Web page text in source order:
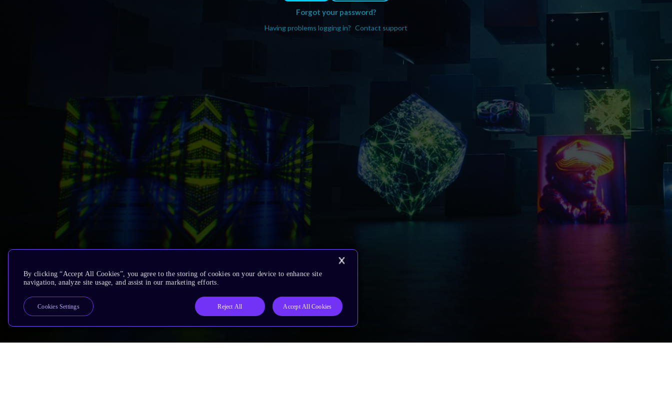
Forgot your password?
Having problems logging in? Contact support
By clicking “Accept All Cookies”, you agree to the storing of cookies on your device to enhance site
navigation, analyze site usage, and assist in our marketing efforts.
Reject All Accept All Cookies
Cookies Settings